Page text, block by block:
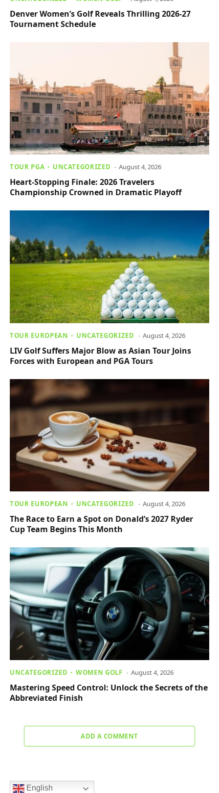
Denver Women’s Golf Reveals Thrilling 2026-27
Tournament Schedule
TOUR PGA UNCATEGORIZED August 4, 2026
Heart-Stopping Finale: 2026 Travelers
Championship Crowned in Dramatic Playoff
TOUR EUROPEAN UNCATEGORIZED August 4, 2026
LIV Golf Suffers Major Blow as Asian Tour Joins
Forces with European and PGA Tours
TOUR EUROPEAN UNCATEGORIZED August 4, 2026
The Race to Earn a Spot on Donald’s 2027 Ryder
Cup Team Begins This Month
UNCATEGORIZED WOMEN GOLF August 4, 2026
Mastering Speed Control: Unlock the Secrets of the
Abbreviated Finish
ADD A COMMENT
English